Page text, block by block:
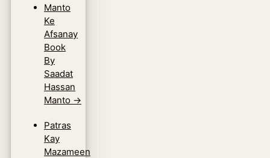
Manto
Ke
Afsanay
Book
By
Saadat
Hassan
Manto →
Patras
Kay
Mazameen